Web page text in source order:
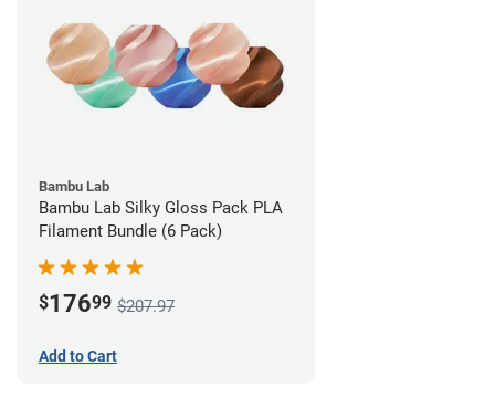
Bambu Lab
Bambu Lab Silky Gloss Pack PLA
Filament Bundle (6 Pack)
$17699 $207.97
Add to Cart